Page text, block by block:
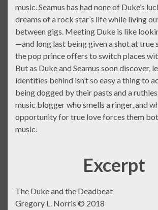
music. Seamus has had none of Duke’s
dreams of a rock star’s life while living
between gigs. Meeting Duke is like
—and long last being given a shot at true
the pop prince offers to switch places
But as Duke and Seamus soon discover,
identities behind isn’t so easy a thing to
being dogged by their pasts and a
music blogger who smells a ringer, and
opportunity for true love forces them
music.
Excerpt
The Duke and the Deadbeat
Gregory L. Norris © 2018